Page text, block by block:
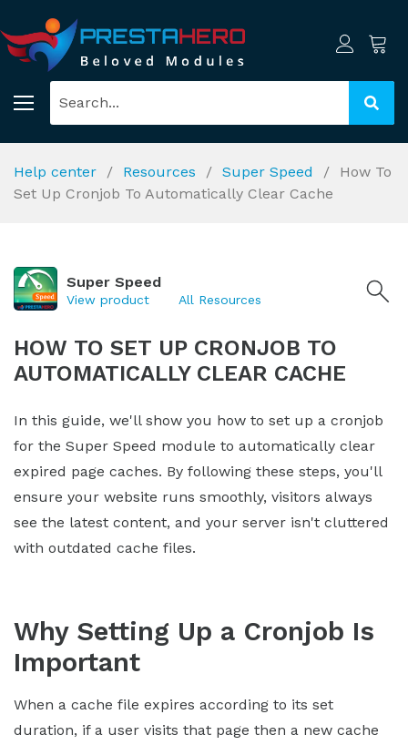
Help center Resources Super Speed
How To
Set Up Cronjob To Automatically Clear Cache
Super Speed
View product All Resources
HOW TO SET UP CRONJOB TO
AUTOMATICALLY CLEAR CACHE
In this guide, we'll show you how to set up a cronjob
for the Super Speed module to automatically clear
expired page caches. By following these steps, you'll
ensure your website runs smoothly, visitors always
see the latest content, and your server isn't cluttered
with outdated cache files.
Why Setting Up a Cronjob Is
Important
When a cache file expires according to its set
duration, if a user visits that page then a new cache